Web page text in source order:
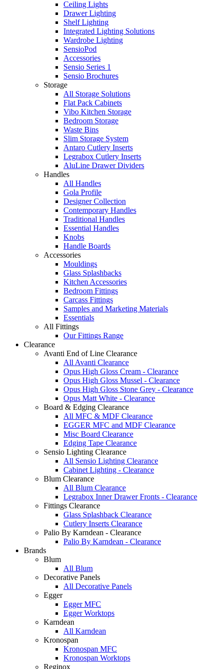
Ceiling Lights
Drawer Lighting
Shelf Lighting
Integrated Lighting Solutions
Wardrobe Lighting
SensioPod
Accessories
Sensio Series 1
Sensio Brochures
Storage
All Storage Solutions
Flat Pack Cabinets
Vibo Kitchen Storage
Bedroom Storage
Waste Bins
Slim Storage System
Antaro Cutlery Inserts
Legrabox Cutlery Inserts
AluLine Drawer Dividers
Handles
All Handles
Gola Profile
Designer Collection
Contemporary Handles
Traditional Handles
Essential Handles
Knobs
Handle Boards
Accessories
Mouldings
Glass Splashbacks
Kitchen Accessories
Bedroom Fittings
Carcass Fittings
Samples and Marketing Materials
Essentials
All Fittings
Our Fittings Range
Clearance
Avanti End of Line Clearance
All Avanti Clearance
Opus High Gloss Cream - Clearance
Opus High Gloss Mussel - Clearance
Opus High Gloss Stone Grey - Clearance
Opus Matt White - Clearance
Board & Edging Clearance
All MFC & MDF Clearance
EGGER MFC and MDF Clearance
Misc Board Clearance
Edging Tape Clearance
Sensio Lighting Clearance
All Sensio Lighting Clearance
Cabinet Lighting - Clearance
Blum Clearance
All Blum Clearance
Legrabox Inner Drawer Fronts - Clearance
Fittings Clearance
Glass Splashback Clearance
Cutlery Inserts Clearance
Palio By Karndean - Clearance
Palio By Karndean - Clearance
Brands
Blum
All Blum
Decorative Panels
All Decorative Panels
Egger
Egger MFC
Egger Worktops
Karndean
All Karndean
Kronospan
Kronospan MFC
Kronospan Worktops
Reginox